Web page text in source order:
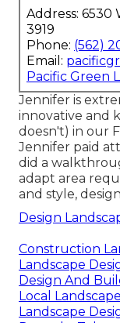
Address: 6530
3919
Phone: (562)
Email:
Pacific Green
Jennifer is
innovative and
doesn't) in our
Jennifer paid
did a
adapt area
and style,
Design
Construction
Landscape
Design And
Local
Landscape